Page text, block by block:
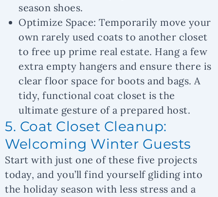
season shoes.
Optimize Space: Temporarily move your
own rarely used coats to another closet
to free up prime real estate. Hang a few
extra empty hangers and ensure there is
clear floor space for boots and bags. A
tidy, functional coat closet is the
ultimate gesture of a prepared host.
5. Coat Closet Cleanup:
Welcoming Winter Guests
Start with just one of these five projects
today, and you’ll find yourself gliding into
the holiday season with less stress and a